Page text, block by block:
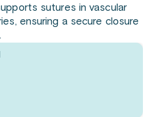
sutures in vascular
ensuring a secure closure